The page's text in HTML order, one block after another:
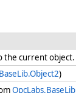
the current
)